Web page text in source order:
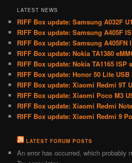
LATEST NEWS
RIFF Box update: Samsung A032F
RIFF Box update: Samsung A405F
RIFF Box update: Samsung A405FN
RIFF Box update: Nokia TA1380
RIFF Box update: Nokia TA1165 ISP
RIFF Box update: Honor 50 Lite
RIFF Box update: Xiaomi Redmi 9T
RIFF Box update: Xiaomi Poco M3
RIFF Box update: Xiaomi Redmi
RIFF Box update: Xiaomi Redmi 9
LATEST FORUM POSTS
An error has occurred, which probably